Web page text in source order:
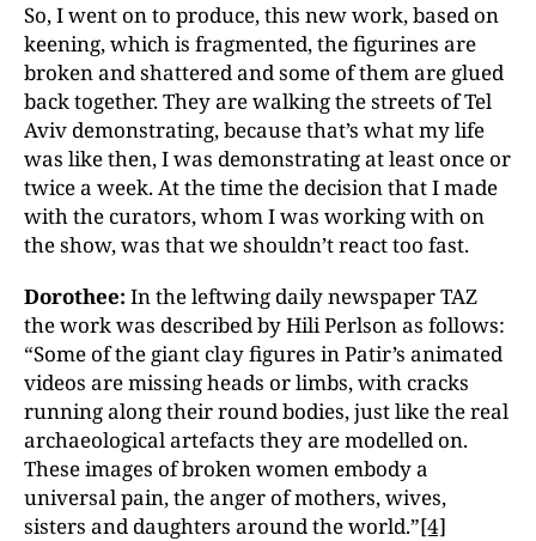
So, I went on to produce, this new work, based on
keening, which is fragmented, the figurines are
broken and shattered and some of them are glued
back together. They are walking the streets of Tel
Aviv demonstrating, because that’s what my life
was like then, I was demonstrating at least once or
twice a week. At the time the decision that I made
with the curators, whom I was working with on
the show, was that we shouldn’t react too fast.
Dorothee: In the leftwing daily newspaper TAZ
the work was described by Hili Perlson as follows:
“Some of the giant clay figures in Patir’s animated
videos are missing heads or limbs, with cracks
running along their round bodies, just like the real
archaeological artefacts they are modelled on.
These images of broken women embody a
universal pain, the anger of mothers, wives,
sisters and daughters around the world.”[4]